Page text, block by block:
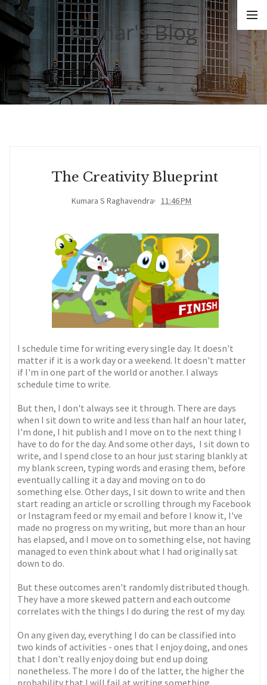
Kumar's Blog
The Creativity Blueprint
Kumara S Raghavendra 11:46 PM
I schedule time for writing every single day. It doesn't
matter if it is a work day or a weekend. It doesn't matter
if I'm in one part of the world or another. I always
schedule time to write.
But then, I don't always see it through. There are days
when I sit down to write and less than half an hour later,
I'm done, I hit publish and I move on to the next thing I
have to do for the day. And some other days, I sit down to
write, and I spend close to an hour just staring blankly at
my blank screen, typing words and erasing them, before
eventually calling it a day and moving on to do
something else. Other days, I sit down to write and then
start reading an article or scrolling through my Facebook
or Instagram feed or my email and before I know it, I've
made no progress on my writing, but more than an hour
has elapsed, and I move on to something else, not having
managed to even think about what I had originally sat
down to do.
But these outcomes aren't randomly distributed though.
They have a more skewed pattern and each outcome
correlates with the things I do during the rest of my day.
On any given day, everything I do can be classified into
two kinds of activities - ones that I enjoy doing, and ones
that I don't really enjoy doing but end up doing
nonetheless. The more I do of the latter, the higher the
probability that I will fail at writing something